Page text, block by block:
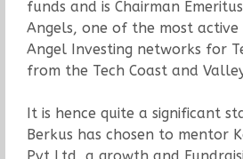
funds and is Chairman
Angels, one of the most
Angel Investing networks for
from the Tech Coast and
It is hence quite a significant
Berkus has chosen to mentor